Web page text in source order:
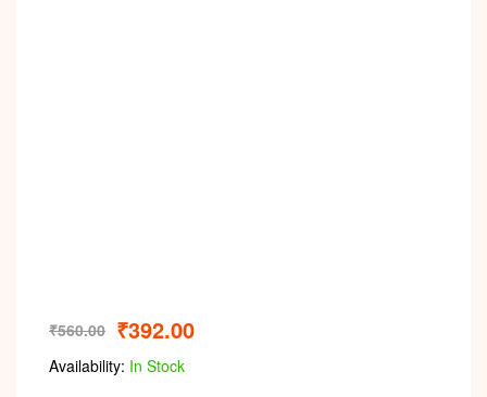
₹560.00 ₹392.00
Availability: In Stock